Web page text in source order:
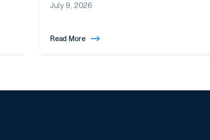
July 9, 2026
Read More